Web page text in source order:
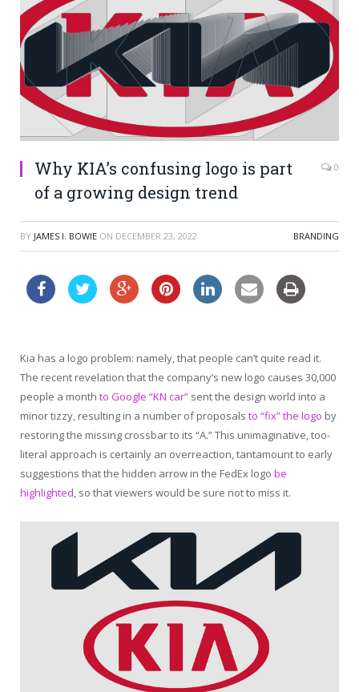
Why KIA’s confusing logo is part
of a growing design trend
0
BY JAMES I. BOWIE ON DECEMBER 23, 2022 BRANDING
Kia has a logo problem: namely, that people can’t quite read it.
The recent revelation that the company’s new logo causes 30,000
people a month to Google “KN car” sent the design world into a
minor tizzy, resulting in a number of proposals to “fix” the logo by
restoring the missing crossbar to its “A.” This unimaginative, too-
literal approach is certainly an overreaction, tantamount to early
suggestions that the hidden arrow in the FedEx logo be
highlighted, so that viewers would be sure not to miss it.